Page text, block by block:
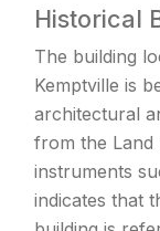
Historical
The building
Kemptville is
architectural
from the Land
instruments
indicates that